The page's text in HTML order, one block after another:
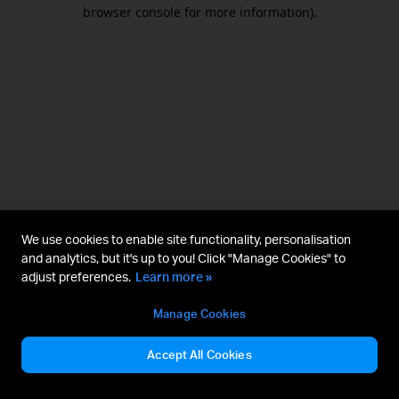
browser console for more information).
We use cookies to enable site functionality, personalisation
and analytics, but it's up to you! Click "Manage Cookies" to
adjust preferences. Learn more »
Manage Cookies
Accept All Cookies